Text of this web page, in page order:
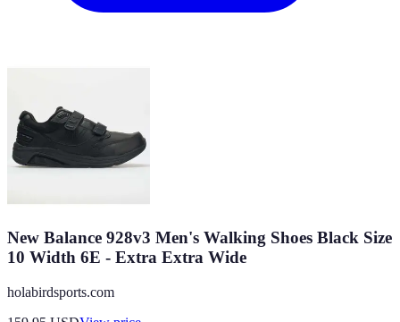
New Balance 928v3 Men's Walking Shoes Black Size
10 Width 6E - Extra Extra Wide
holabirdsports.com